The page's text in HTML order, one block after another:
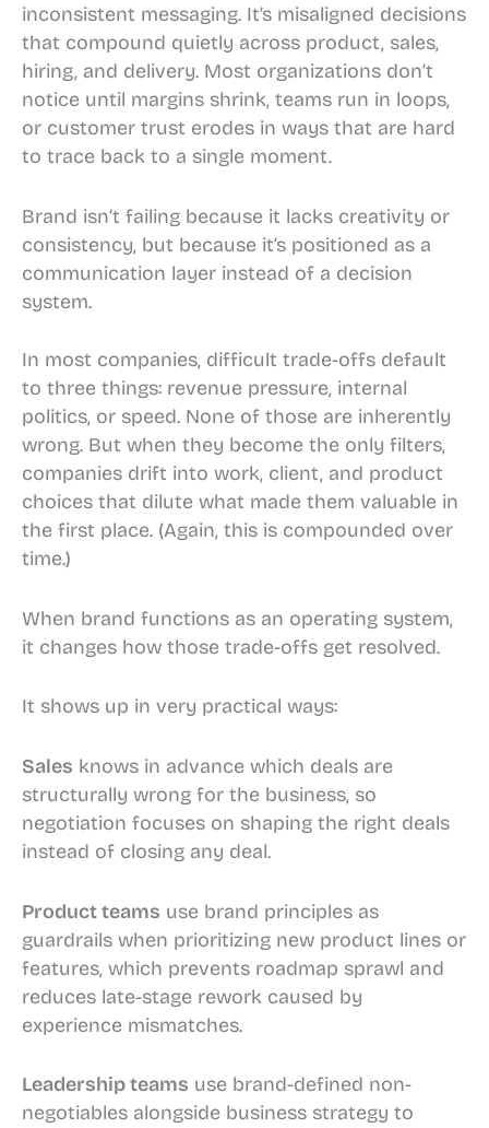
inconsistent messaging. It’s misaligned decisions
that compound quietly across product, sales,
hiring, and delivery. Most organizations don’t
notice until margins shrink, teams run in loops,
or customer trust erodes in ways that are hard
to trace back to a single moment.
Brand isn’t failing because it lacks creativity or
consistency, but because it’s positioned as a
communication layer instead of a decision
system.
In most companies, difficult trade-offs default
to three things: revenue pressure, internal
politics, or speed. None of those are inherently
wrong. But when they become the only filters,
companies drift into work, client, and product
choices that dilute what made them valuable in
the first place. (Again, this is compounded over
time.)
When brand functions as an operating system,
it changes how those trade-offs get resolved.
It shows up in very practical ways:
Sales knows in advance which deals are
structurally wrong for the business, so
negotiation focuses on shaping the right deals
instead of closing any deal.
Product teams use brand principles as
guardrails when prioritizing new product lines or
features, which prevents roadmap sprawl and
reduces late-stage rework caused by
experience mismatches.
Leadership teams use brand-defined non-
negotiables alongside business strategy to